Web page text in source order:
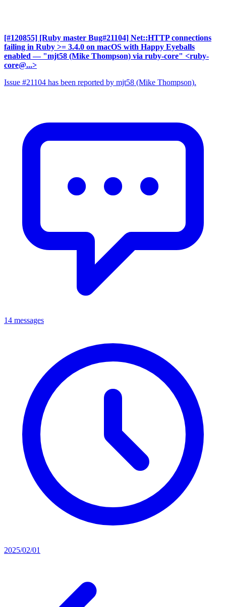
[#120855] [Ruby master Bug#21104] Net::HTTP connections
failing in Ruby >= 3.4.0 on macOS with Happy Eyeballs
enabled — "mjt58 (Mike Thompson) via ruby-core" <ruby-
core@...>
Issue #21104 has been reported by mjt58 (Mike Thompson).
14 messages
2025/02/01